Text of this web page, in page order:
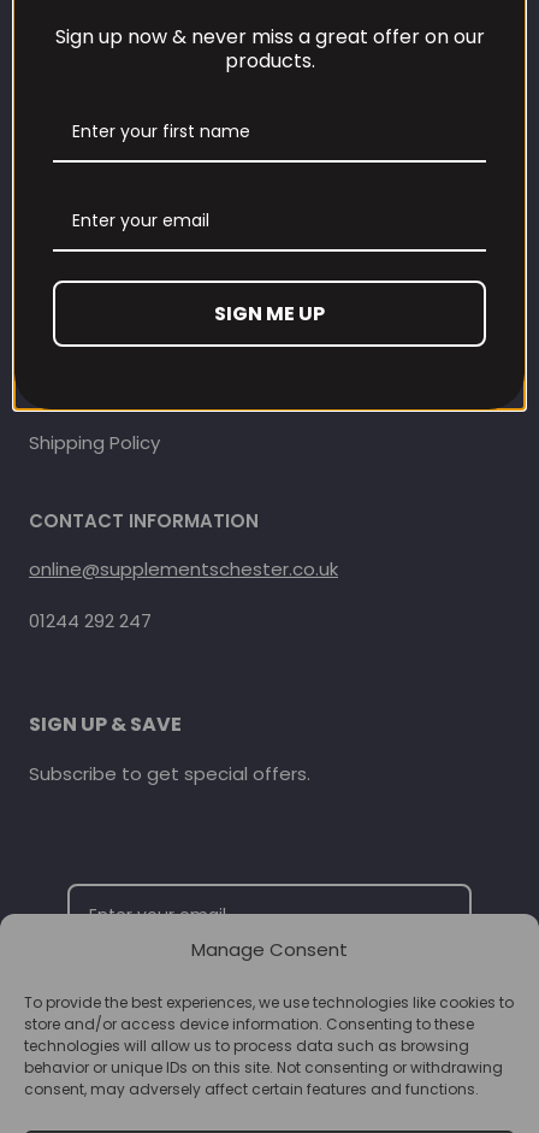
Manage Consent
To provide the best experiences, we use technologies like cookies to
store and/or access device information. Consenting to these
technologies will allow us to process data such as browsing
behavior or unique IDs on this site. Not consenting or withdrawing
consent, may adversely affect certain features and functions.
CUSTOMER CARE
Contact us
Shipping Policy
CONTACT INFORMATION
online@supplementschester.co.uk
01244 292 247
SIGN UP & SAVE
Subscribe to get special offers.
SUBSCRIBE
Sign up now & never miss a great offer on our
products.
SIGN ME UP